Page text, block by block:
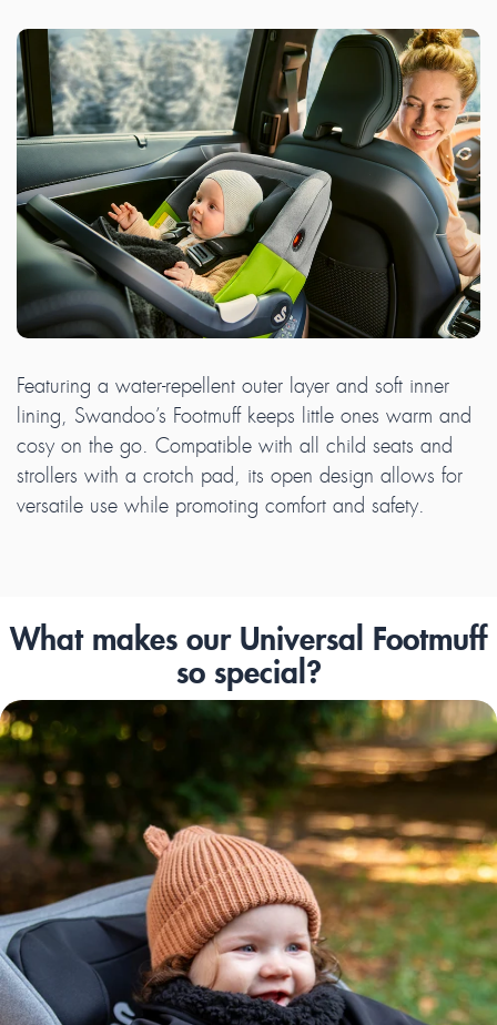
Featuring a water-repellent outer layer and soft inner
lining, Swandoo’s Footmuff keeps little ones warm and
cosy on the go. Compatible with all child seats and
strollers with a crotch pad, its open design allows for
versatile use while promoting comfort and safety.
What makes our Universal Footmuff
so special?